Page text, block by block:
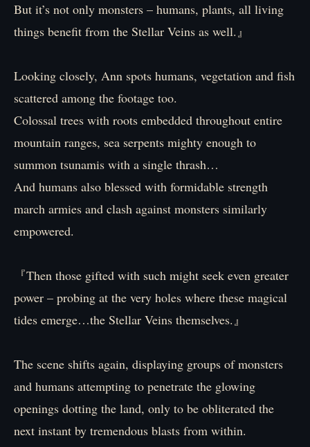
But it’s not only monsters – humans, plants, all living
things benefit from the Stellar Veins as well.』
Looking closely, Ann spots humans, vegetation and fish
scattered among the footage too.
Colossal trees with roots embedded throughout entire
mountain ranges, sea serpents mighty enough to
summon tsunamis with a single thrash…
And humans also blessed with formidable strength
march armies and clash against monsters similarly
empowered.
『Then those gifted with such might seek even greater
power – probing at the very holes where these magical
tides emerge…the Stellar Veins themselves.』
The scene shifts again, displaying groups of monsters
and humans attempting to penetrate the glowing
openings dotting the land, only to be obliterated the
next instant by tremendous blasts from within.